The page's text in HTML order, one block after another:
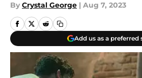
By Crystal George | Aug 7, 2023
Add us as a preferred